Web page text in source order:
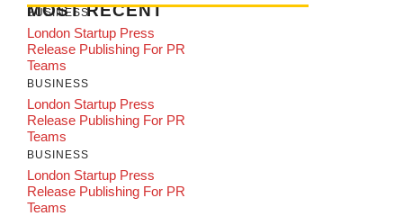
MOST RECENT
BUSINESS
London Startup Press
Release Publishing For PR
Teams
BUSINESS
London Startup Press
Release Publishing For PR
Teams
BUSINESS
London Startup Press
Release Publishing For PR
Teams